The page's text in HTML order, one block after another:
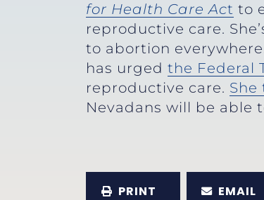
for Health Care Act to
reproductive care.
to abortion
has urged the Federal
reproductive care. She
Nevadans will be able
PRINT EMAIL